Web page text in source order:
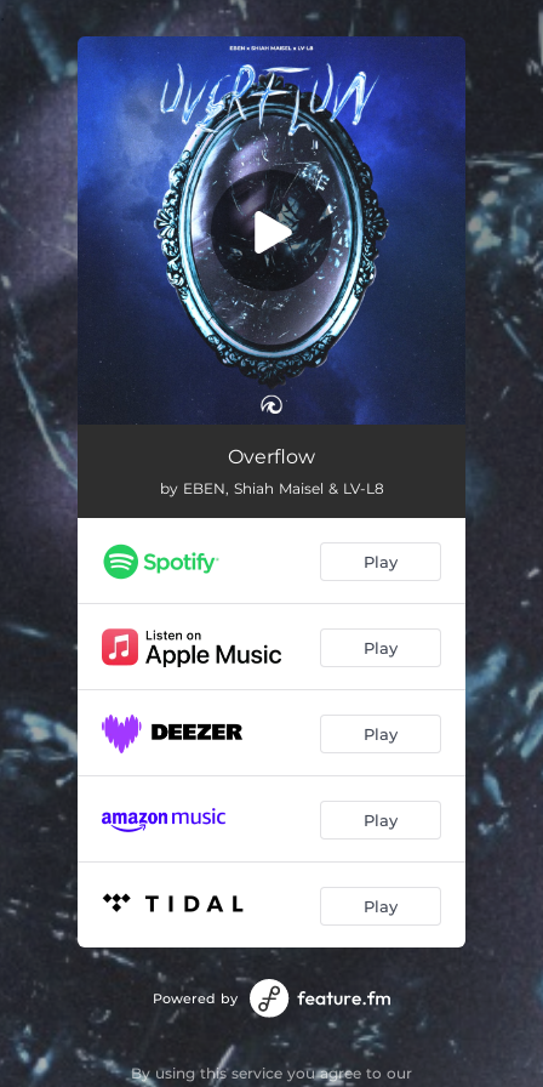
You're all set!
Overflow
by EBEN, Shiah Maisel & LV-L8
Play
Play
Play
Play
Play
Powered by
By using this service you agree to our
.